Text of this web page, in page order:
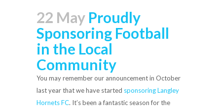
22 May Proudly
Sponsoring Football
in the Local
Community
You may remember our announcement in October
last year that we have started sponsoring Langley
Hornets FC. It’s been a fantastic season for the